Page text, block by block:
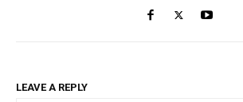
LEAVE A REPLY